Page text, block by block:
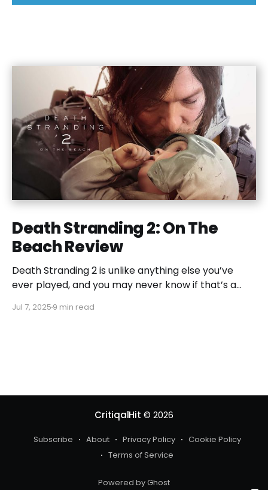
Death Stranding 2: On The
Beach Review
Death Stranding 2 is unlike anything else you’ve
ever played, and you may never know if that’s a
Jul 7, 2025 9 min read
CritiqalHit © 2026
Subscribe About Privacy Policy
Cookie Policy
Terms of Service
Powered by Ghost